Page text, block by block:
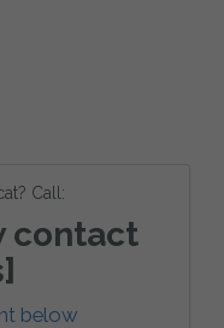
Call:
contact
below